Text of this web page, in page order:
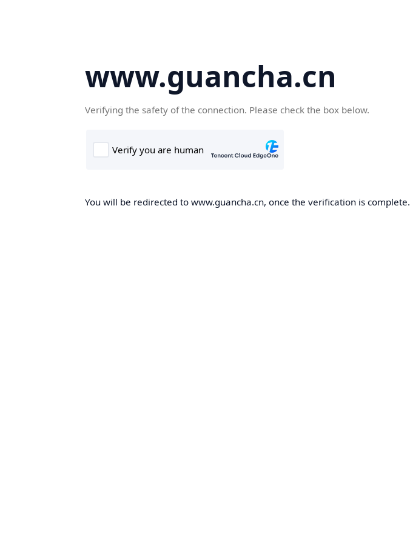
www.guancha.cn
Verifying the safety of the connection. Please check the box below.
You will be redirected to www.guancha.cn, once the verification is complete.